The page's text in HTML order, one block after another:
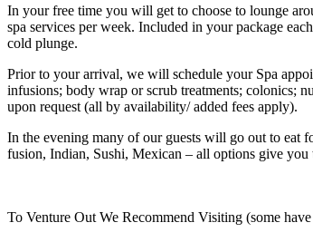
In your free time you will get to choose to lounge
spa services per week. Included in your package
cold plunge.
Prior to your arrival, we will schedule your Spa
infusions; body wrap or scrub treatments; colonics;
upon request (all by availability/ added fees apply).
In the evening many of our guests will go out to eat
fusion, Indian, Sushi, Mexican – all options give
To Venture Out We Recommend Visiting (some have